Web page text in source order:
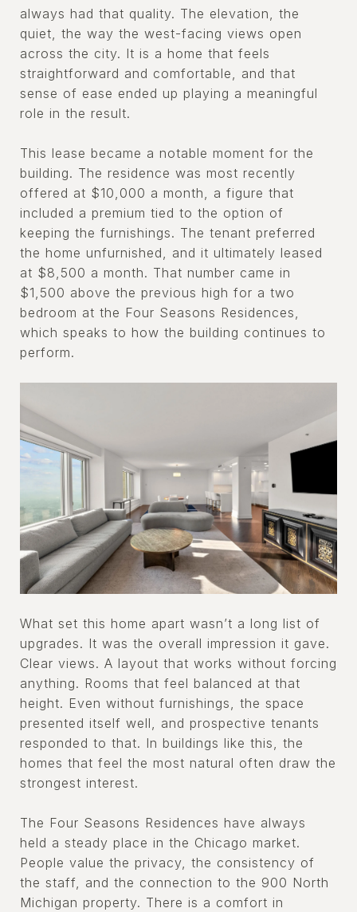
always had that quality. The elevation, the
quiet, the way the west-facing views open
across the city. It is a home that feels
straightforward and comfortable, and that
sense of ease ended up playing a meaningful
role in the result.
This lease became a notable moment for the
building. The residence was most recently
offered at $10,000 a month, a figure that
included a premium tied to the option of
keeping the furnishings. The tenant preferred
the home unfurnished, and it ultimately leased
at $8,500 a month. That number came in
$1,500 above the previous high for a two
bedroom at the Four Seasons Residences,
which speaks to how the building continues to
perform.
What set this home apart wasn’t a long list of
upgrades. It was the overall impression it gave.
Clear views. A layout that works without forcing
anything. Rooms that feel balanced at that
height. Even without furnishings, the space
presented itself well, and prospective tenants
responded to that. In buildings like this, the
homes that feel the most natural often draw the
strongest interest.
The Four Seasons Residences have always
held a steady place in the Chicago market.
People value the privacy, the consistency of
the staff, and the connection to the 900 North
Michigan property. There is a comfort in